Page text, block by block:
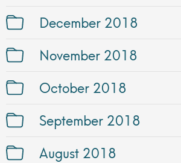
December 2018
November 2018
October 2018
September 2018
August 2018